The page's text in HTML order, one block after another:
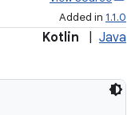
Added in 1.1.0
Kotlin Java